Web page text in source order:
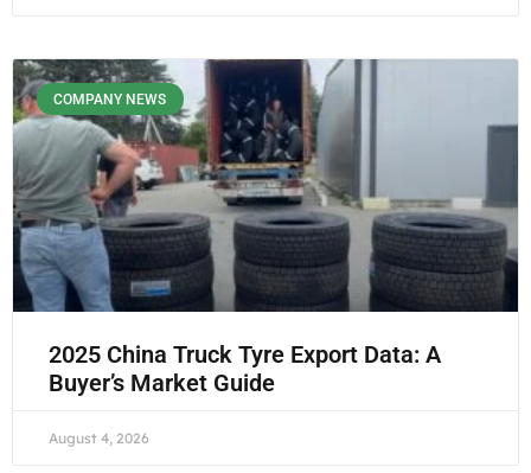
COMPANY NEWS
2025 China Truck Tyre Export Data: A
Buyer’s Market Guide
August 4, 2026